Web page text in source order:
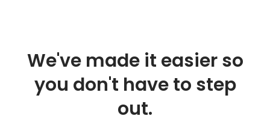
We've made it easier so
you don't have to step
out.